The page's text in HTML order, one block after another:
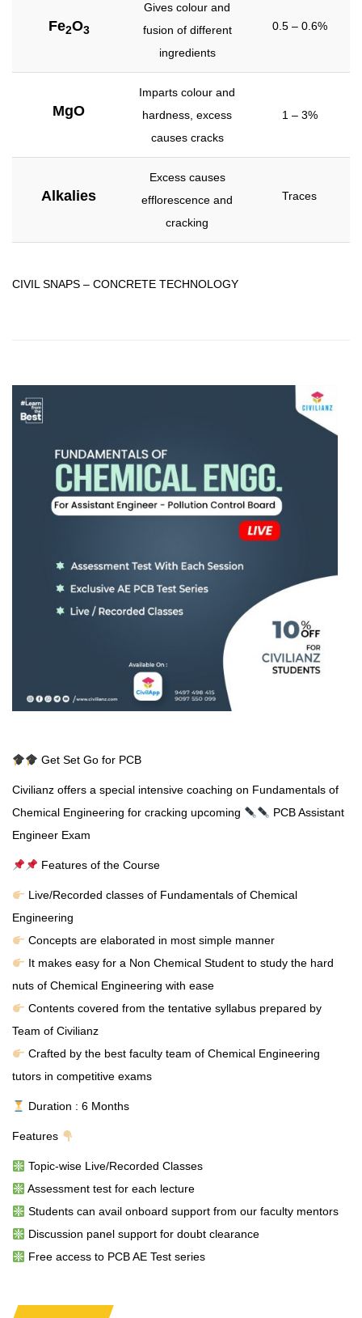
Fe2O3
Gives colour and
fusion of different
ingredients
0.5 – 0.6%
MgO
Imparts colour and
hardness, excess
causes cracks
1 – 3%
Alkalies
Excess causes
efflorescence and
cracking
Traces
CIVIL SNAPS – CONCRETE TECHNOLOGY
Get Set Go for PCB
Civilianz offers a special intensive coaching on Fundamentals of
Chemical Engineering for cracking upcoming
PCB Assistant
Engineer Exam
Features of the Course
Live/Recorded classes of Fundamentals of Chemical
Engineering
Concepts are elaborated in most simple manner
It makes easy for a Non Chemical Student to study the hard
nuts of Chemical Engineering with ease
Contents covered from the tentative syllabus prepared by
Team of Civilianz
Crafted by the best faculty team of Chemical Engineering
tutors in competitive exams
Duration : 6 Months
Features
Topic-wise Live/Recorded Classes
Assessment test for each lecture
Students can avail onboard support from our faculty mentors
Discussion panel support for doubt clearance
Free access to PCB AE Test series